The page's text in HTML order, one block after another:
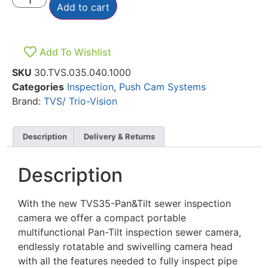
Add to cart
Add To Wishlist
SKU 30.TVS.035.040.1000
Categories Inspection, Push Cam Systems
Brand: TVS/ Trio-Vision
Description Delivery & Returns
Description
With the new TVS35-Pan&Tilt sewer inspection
camera we offer a compact portable
multifunctional Pan-Tilt inspection sewer camera,
endlessly rotatable and swivelling camera head
with all the features needed to fully inspect pipe